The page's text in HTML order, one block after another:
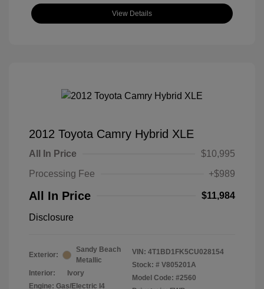
View Details
2012 Toyota Camry Hybrid XLE
All In Price
$10,995
Processing Fee
+$989
All In Price $11,984
Disclosure
Exterior:
Sandy Beach
Metallic
Interior:
Ivory
Engine: Gas/Electric I4
VIN: 4T1BD1FK5CU028154
Stock: # V805201A
Model Code: #2560